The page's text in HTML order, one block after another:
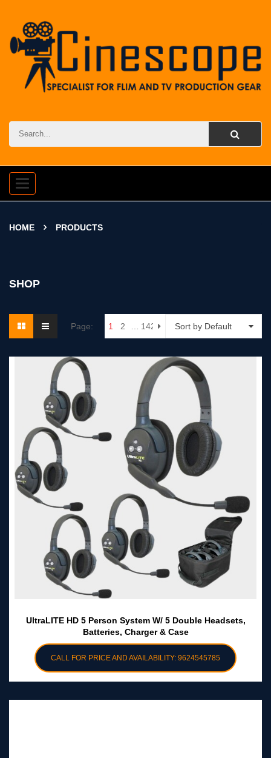
Toggle
navigation
HOME PRODUCTS
SHOP
Sort by Default
Page: 1 2 … 142
UltraLITE HD 5 Person System W/ 5 Double Headsets,
Batteries, Charger & Case
CALL FOR PRICE AND AVAILABILITY: 9624545785